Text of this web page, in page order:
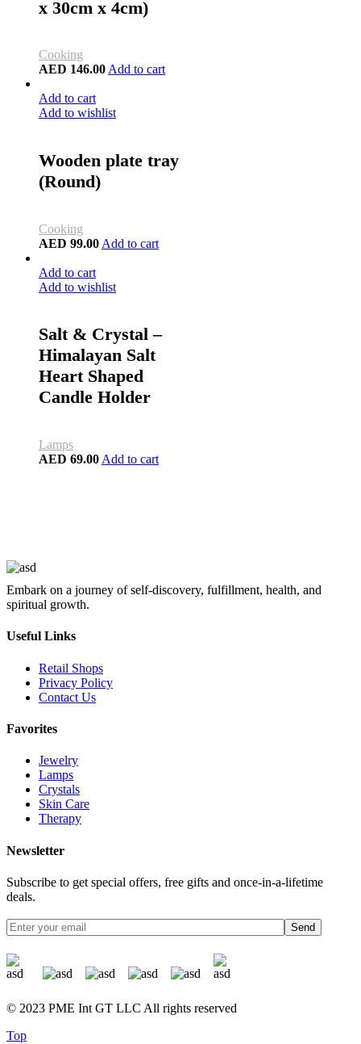
x 30cm x 4cm)
Cooking
AED 146.00 Add to cart
Add to cart
Add to wishlist
Wooden plate tray
(Round)
Cooking
AED 99.00 Add to cart
Add to cart
Add to wishlist
Salt & Crystal –
Himalayan Salt
Heart Shaped
Candle Holder
Lamps
AED 69.00 Add to cart
Embark on a journey of self-discovery, fulfillment, health, and
spiritual growth.
Useful Links
Retail Shops
Privacy Policy
Contact Us
Favorites
Jewelry
Lamps
Crystals
Skin Care
Therapy
Newsletter
Subscribe to get special offers, free gifts and once-in-a-lifetime
deals.
Send
© 2023 PME Int GT LLC All rights reserved
Top